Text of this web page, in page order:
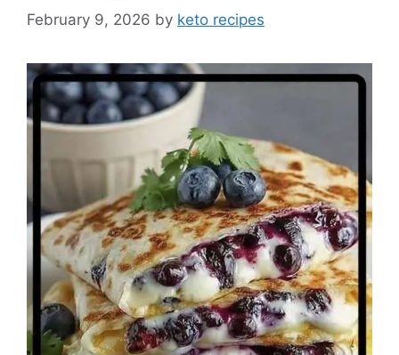
February 9, 2026 by keto recipes